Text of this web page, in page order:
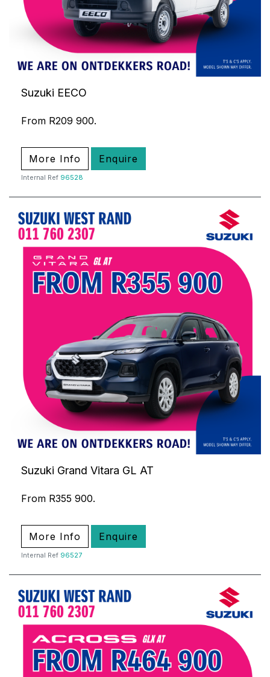
Suzuki EECO
From R209 900.
More Info Enquire
Internal Ref 96528
Suzuki Grand Vitara GL AT
From R355 900.
More Info Enquire
Internal Ref 96527